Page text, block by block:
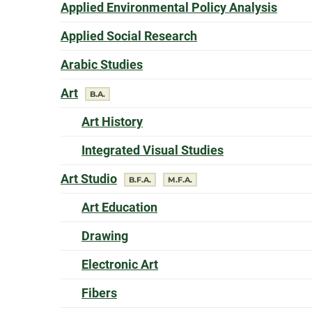
Applied Environmental Policy Analysis
Applied Social Research
Arabic Studies
Art offers a
B.A.
Art History
Integrated Visual Studies
Art Studio offers a
B.F.A. degreeM.F.A.
Art Education
Drawing
Electronic Art
Fibers